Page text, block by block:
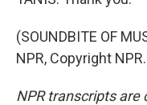
(SOUNDBITE OF
NPR, Copyright NPR.
NPR transcripts are